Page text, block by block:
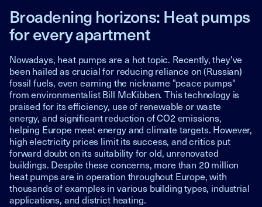
Broadening horizons: Heat pumps
for every apartment
Nowadays, heat pumps are a hot topic. Recently, they've
been hailed as crucial for reducing reliance on (Russian)
fossil fuels, even earning the nickname "peace pumps"
from environmentalist Bill McKibben. This technology is
praised for its efficiency, use of renewable or waste
energy, and significant reduction of CO2 emissions,
helping Europe meet energy and climate targets. However,
high electricity prices limit its success, and critics put
forward doubt on its suitability for old, unrenovated
buildings. Despite these concerns, more than 20 million
heat pumps are in operation throughout Europe, with
thousands of examples in various building types, industrial
applications, and district heating.